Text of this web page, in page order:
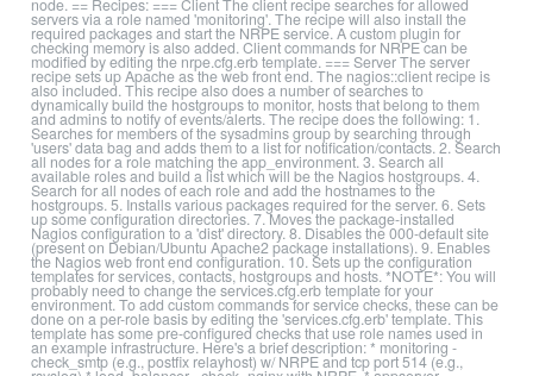
node. == Recipes: === Client The client recipe searches for allowed
servers via a role named 'monitoring'. The recipe will also install the
required packages and start the NRPE service. A custom plugin for
checking memory is also added. Client commands for NRPE can be
modified by editing the nrpe.cfg.erb template. === Server The server
recipe sets up Apache as the web front end. The nagios::client recipe is
also included. This recipe also does a number of searches to
dynamically build the hostgroups to monitor, hosts that belong to them
and admins to notify of events/alerts. The recipe does the following: 1.
Searches for members of the sysadmins group by searching through
'users' data bag and adds them to a list for notification/contacts. 2. Search
all nodes for a role matching the app_environment. 3. Search all
available roles and build a list which will be the Nagios hostgroups. 4.
Search for all nodes of each role and add the hostnames to the
hostgroups. 5. Installs various packages required for the server. 6. Sets
up some configuration directories. 7. Moves the package-installed
Nagios configuration to a 'dist' directory. 8. Disables the 000-default site
(present on Debian/Ubuntu Apache2 package installations). 9. Enables
the Nagios web front end configuration. 10. Sets up the configuration
templates for services, contacts, hostgroups and hosts. *NOTE*: You will
probably need to change the services.cfg.erb template for your
environment. To add custom commands for service checks, these can be
done on a per-role basis by editing the 'services.cfg.erb' template. This
template has some pre-configured checks that use role names used in
an example infrastructure. Here's a brief description: * monitoring -
check_smtp (e.g., postfix relayhost) w/ NRPE and tcp port 514 (e.g.,